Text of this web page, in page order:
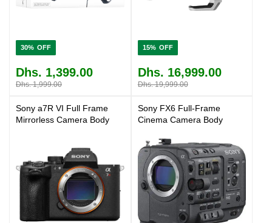
30%
Dhs. 1,399.00
Dhs. 1,999.00
15%
Dhs. 16,999.00
Dhs. 19,999.00
Sony a7R VI Full Frame
Mirrorless Camera Body
Sony FX6 Full-Frame
Cinema Camera Body